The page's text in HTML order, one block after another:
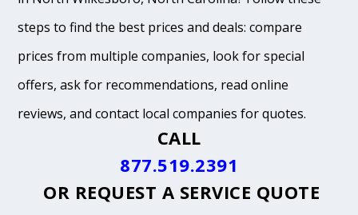
steps to find the best prices and deals: compare
prices from multiple companies, look for special
offers, ask for recommendations, read online
reviews, and contact local companies for quotes.
CALL
877.519.2391
OR REQUEST A SERVICE QUOTE